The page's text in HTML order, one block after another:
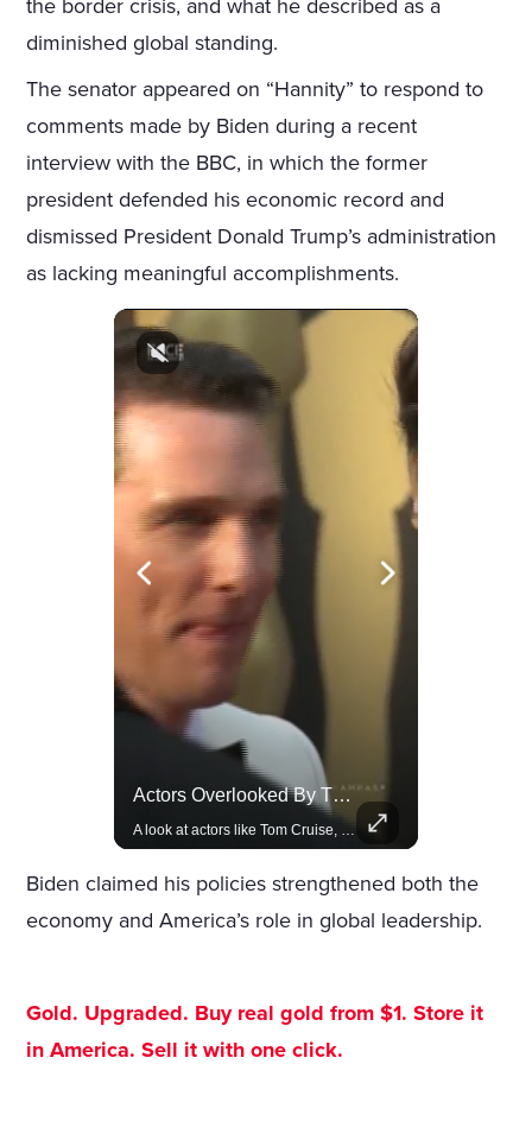
the border crisis, and what he described as a
diminished global standing.
The senator appeared on “Hannity” to respond to
comments made by Biden during a recent
interview with the BBC, in which the former
president defended his economic record and
dismissed President Donald Trump’s administration
as lacking meaningful accomplishments.
Actors Overlooked By The Oscars Despite Box Office Success
A look at actors like Tom Cruise, Harrison Ford, and Bradley Cooper who have yet to win an Oscar.
Biden claimed his policies strengthened both the
economy and America’s role in global leadership.
Gold. Upgraded. Buy real gold from $1. Store it
in America. Sell it with one click.